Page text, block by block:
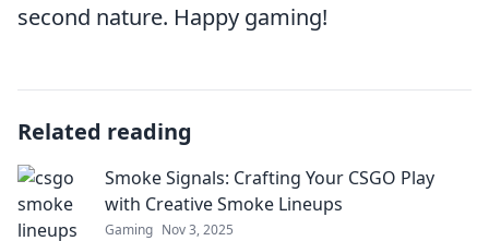
second nature. Happy gaming!
Related reading
Smoke Signals: Crafting Your CSGO Play
with Creative Smoke Lineups
Gaming Nov 3, 2025